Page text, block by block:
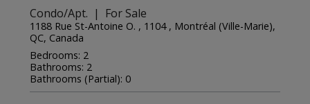
Condo/Apt. | For Sale
1188 Rue St-Antoine O. , 1104 , Montréal (Ville-Marie),
QC, Canada
Bedrooms: 2
Bathrooms: 2
Bathrooms (Partial): 0